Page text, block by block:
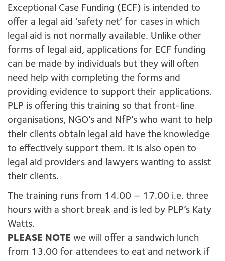
Exceptional Case Funding (ECF) is intended to
offer a legal aid ‘safety net’ for cases in which
legal aid is not normally available. Unlike other
forms of legal aid, applications for ECF funding
can be made by individuals but they will often
need help with completing the forms and
providing evidence to support their applications.
PLP is offering this training so that front-line
organisations, NGO’s and NfP’s who want to help
their clients obtain legal aid have the knowledge
to effectively support them. It is also open to
legal aid providers and lawyers wanting to assist
their clients.
The training runs from 14.00 – 17.00 i.e. three
hours with a short break and is led by PLP’s Katy
Watts.
PLEASE NOTE we will offer a sandwich lunch
from 13.00 for attendees to eat and network if